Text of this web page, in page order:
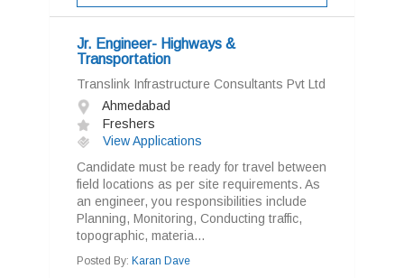
Jr. Engineer- Highways &
Transportation
Translink Infrastructure Consultants Pvt Ltd
Ahmedabad
Freshers
View Applications
Candidate must be ready for travel between
field locations as per site requirements. As
an engineer, you responsibilities include
Planning, Monitoring, Conducting traffic,
topographic, materia...
Posted By: Karan Dave